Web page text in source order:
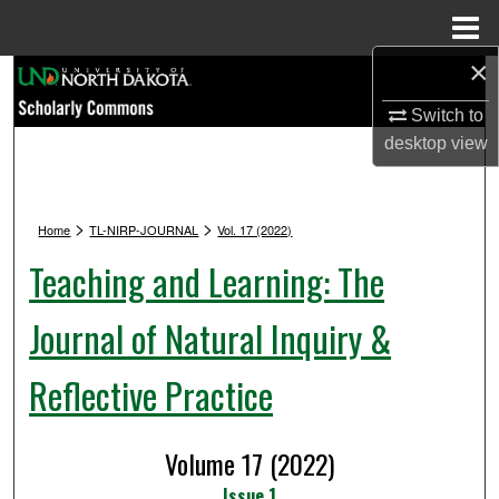
×
Switch to
desktopview
Browse Collections
Digital Commons Network™
Home > TL-NIRP-JOURNAL > Vol. 17 (2022)
Teaching and Learning: The
Journal of Natural Inquiry &
Reflective Practice
Volume 17 (2022)